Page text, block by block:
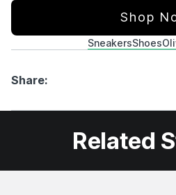
Shop
SneakersShoes
Share:
Related